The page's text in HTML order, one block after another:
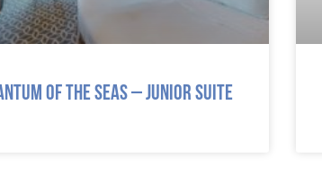
of the Seas – Junior Suite